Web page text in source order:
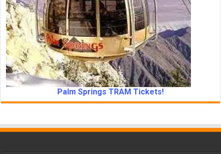
Palm Springs TRAM Tickets!